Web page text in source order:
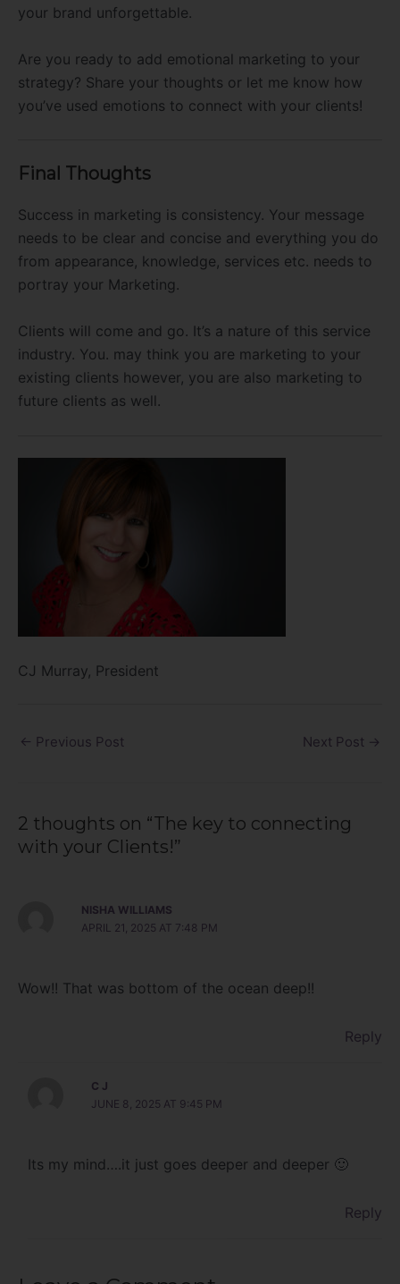
your brand unforgettable.
Are you ready to add emotional marketing to your
strategy? Share your thoughts or let me know how
you’ve used emotions to connect with your clients!
Final Thoughts
Success in marketing is consistency. Your message
needs to be clear and concise and everything you do
from appearance, knowledge, services etc. needs to
portray your Marketing.
Clients will come and go. It’s a nature of this service
industry. You. may think you are marketing to your
existing clients however, you are also marketing to
future clients as well.
CJ Murray, President
← Previous Post Next Post →
2 thoughts on “The key to connecting
with your Clients!”
NISHA WILLIAMS
APRIL 21, 2025 AT 7:48 PM
Wow!! That was bottom of the ocean deep!!
Reply
C J
JUNE 8, 2025 AT 9:45 PM
Its my mind….it just goes deeper and deeper 🙂
Reply